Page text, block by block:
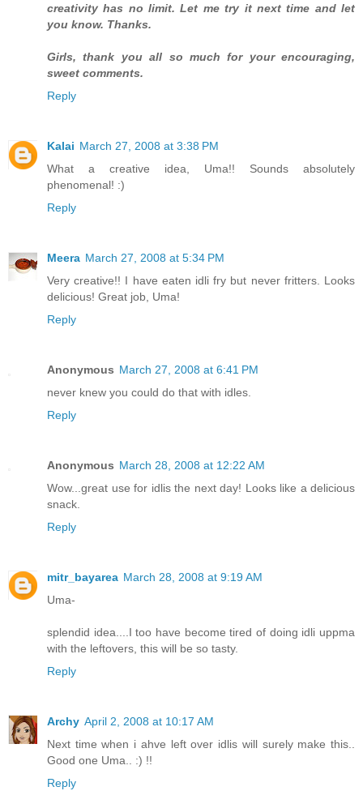
creativity has no limit. Let me try it next time and let
you know. Thanks.
Girls, thank you all so much for your encouraging,
sweet comments.
Reply
Kalai March 27, 2008 at 3:38 PM
What a creative idea, Uma!! Sounds absolutely
phenomenal! :)
Reply
Meera March 27, 2008 at 5:34 PM
Very creative!! I have eaten idli fry but never fritters. Looks
delicious! Great job, Uma!
Reply
Anonymous March 27, 2008 at 6:41 PM
never knew you could do that with idles.
Reply
Anonymous March 28, 2008 at 12:22 AM
Wow...great use for idlis the next day! Looks like a delicious
snack.
Reply
mitr_bayarea March 28, 2008 at 9:19 AM
Uma-
splendid idea....I too have become tired of doing idli uppma
with the leftovers, this will be so tasty.
Reply
Archy April 2, 2008 at 10:17 AM
Next time when i ahve left over idlis will surely make this..
Good one Uma.. :) !!
Reply